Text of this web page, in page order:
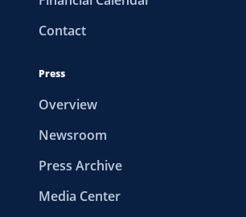
Contact
Press
Overview
Newsroom
Press Archive
Media Center